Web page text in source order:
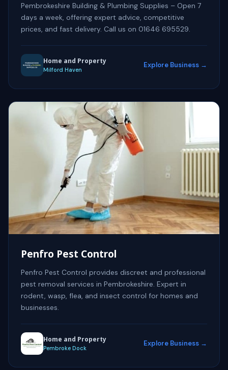
Pembrokeshire Building & Plumbing Supplies – Open 7
days a week, offering expert advice, competitive
prices, and fast delivery. Call us on 01646 695529.
Home and Property
Milford Haven
Explore Business →
Penfro Pest Control
Penfro Pest Control provides discreet and professional
pest removal services in Pembrokeshire. Expert in
rodent, wasp, flea, and insect control for homes and
businesses.
Home and Property
Pembroke Dock
Explore Business →